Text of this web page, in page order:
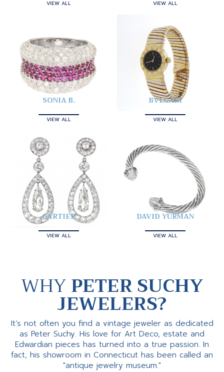
VIEW ALL VIEW ALL
SONIA B.
VIEW ALL
BVLGARI
VIEW ALL
CARTIER
VIEW ALL
DAVID YURMAN
VIEW ALL
WHYPETER SUCHY
JEWELERS?
It’s not often you find a vintage jeweler as dedicated
as Peter Suchy. His love for Art Deco, estate and
Edwardian pieces has turned into a true passion. In
fact, his showroom in Connecticut has been called an
"antique jewelry museum."